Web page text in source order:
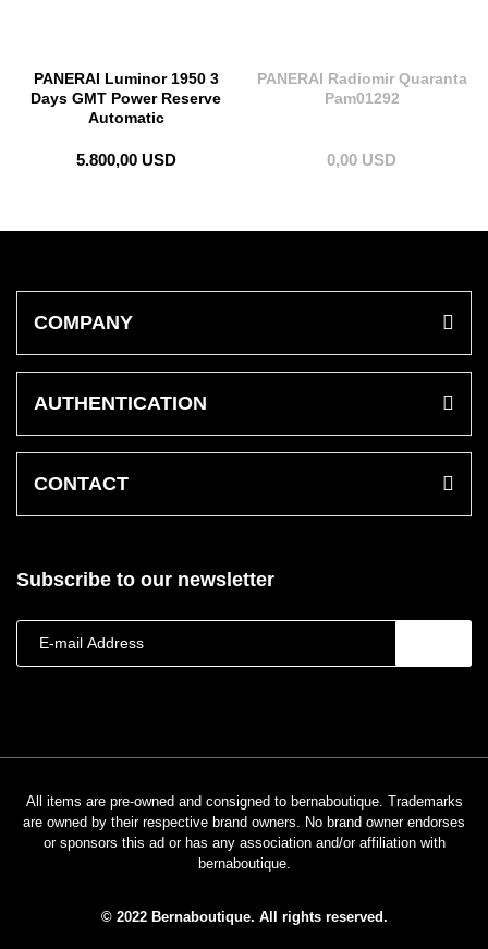
PANERAI Luminor 1950 3
Days GMT Power Reserve
Automatic
5.800,00 USD
PANERAI Radiomir Quaranta
Pam01292
0,00 USD
COMPANY
AUTHENTICATION
CONTACT
Subscribe to our newsletter
All items are pre-owned and consigned to bernaboutique. Trademarks
are owned by their respective brand owners. No brand owner endorses
or sponsors this ad or has any association and/or affiliation with
bernaboutique.
© 2022 Bernaboutique. All rights reserved.